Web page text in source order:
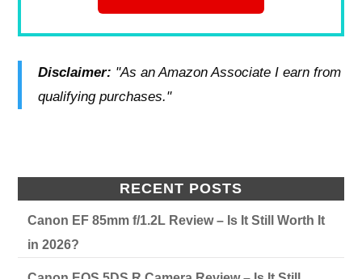
Disclaimer: "As an Amazon Associate I earn from
qualifying purchases."
RECENT POSTS
Canon EF 85mm f/1.2L Review – Is It Still Worth It
in 2026?